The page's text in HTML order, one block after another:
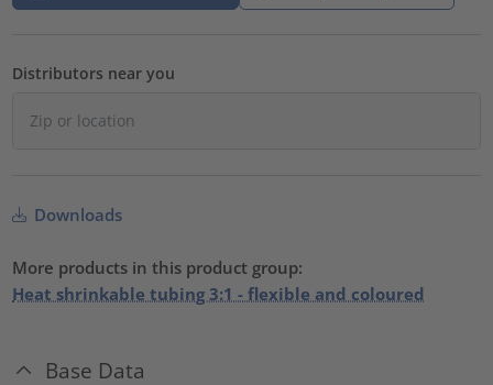
Distributors near you
Downloads
More products in this product group:
Heat shrinkable tubing 3:1 - flexible and coloured
Base Data